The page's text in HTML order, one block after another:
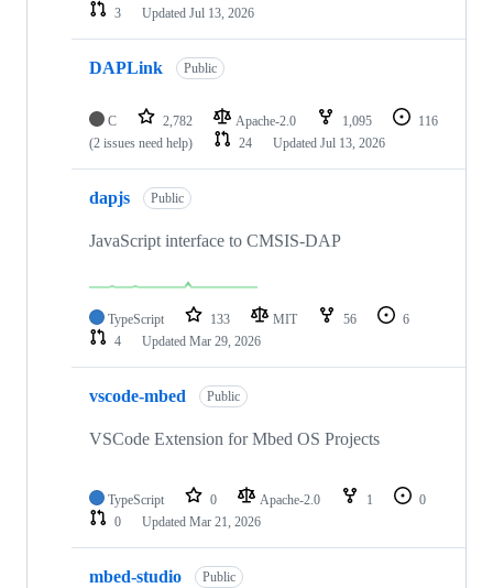
3
Updated Jul 13, 2026
DAPLink Public
C 2,782 Apache-2.0 1,095
116
(2 issues need help)
24 Updated Jul 13, 2026
dapjs Public
JavaScript interface to CMSIS-DAP
TypeScript 133 MIT 56
6
4
Updated Mar 29, 2026
vscode-mbed Public
VSCode Extension for Mbed OS Projects
TypeScript 0 Apache-2.0 1
0
0
Updated Mar 21, 2026
mbed-studio Public